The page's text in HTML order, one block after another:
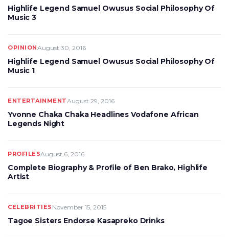
Highlife Legend Samuel Owusus Social Philosophy Of
Music 3
OPINIONAugust 30, 2016
Highlife Legend Samuel Owusus Social Philosophy Of
Music 1
ENTERTAINMENTAugust 29, 2016
Yvonne Chaka Chaka Headlines Vodafone African
Legends Night
PROFILESAugust 6, 2016
Complete Biography & Profile of Ben Brako, Highlife
Artist
CELEBRITIES November 15, 2015
Tagoe Sisters Endorse Kasapreko Drinks